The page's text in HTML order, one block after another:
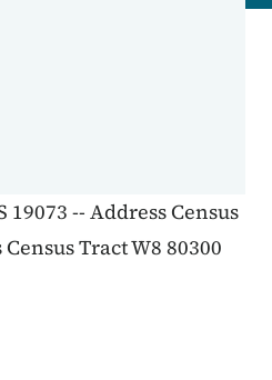
19073 -- Address Census
Tract W8 80300